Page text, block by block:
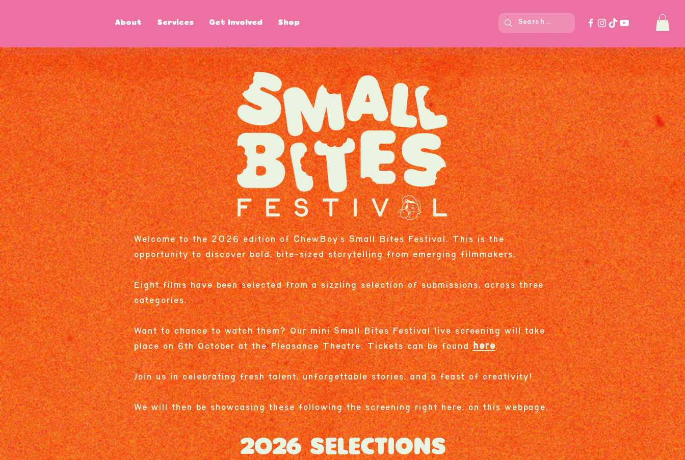
About Services Get Involved Shop
Welcome to the 2026 edition of ChewBoy's Small Bites Festival. This is the
opportunity to discover bold, bite-sized storytelling from emerging filmmakers.
Eight films have been selected from a sizzling selection of submissions, across three
categories.
Want to chance to watch them? Our mini Small Bites Festival live screening will take
place on 6th October at the Pleasance Theatre. Tickets can be foundhere.
Join us in celebrating fresh talent, unforgettable stories, and a feast of creativity!
We will then be showcasing these following the screening right here, on this webpage.
2026 SELECTIONS